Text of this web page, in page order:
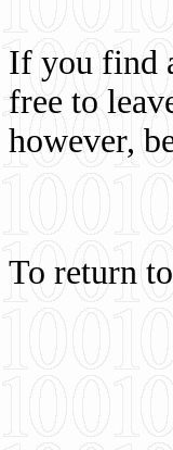
If you find
free to
however,
To return